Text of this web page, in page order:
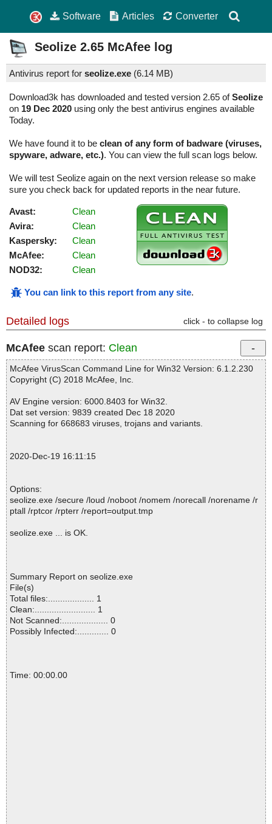
Software Articles Converter
Seolize 2.65 McAfee log
Antivirus report for seolize.exe (6.14 MB)
Download3k has downloaded and tested version 2.65 ofSeolize
on 19 Dec 2020 using only the best antivirus engines available
Today.
We have found it to be clean of any form of badware (viruses,
spyware, adware, etc.). You can view the full scan logs below.
We will test Seolize again on the next version release so make
sure you check back for updated reports in the near future.
Avast:
Clean
Avira:
Clean
Kaspersky:
Clean
McAfee:
Clean
NOD32:
Clean
You can link to this report from any site.
Detailed logs click - to collapse log
McAfee scan report: Clean
McAfee VirusScan Command Line for Win32 Version: 6.1.2.230
Copyright (C) 2018 McAfee, Inc.
AV Engine version: 6000.8403 for Win32.
Dat set version: 9839 created Dec 18 2020
Scanning for 668683 viruses, trojans and variants.
2020-Dec-19 16:11:15
Options:
seolize.exe /secure /loud /noboot /nomem /norecall /norename /r
ptall /rptcor /rpterr /report=output.tmp
seolize.exe ... is OK.
Summary Report on seolize.exe
File(s)
Total files:................... 1
Clean:......................... 1
Not Scanned:................... 0
Possibly Infected:............. 0
Time: 00:00.00